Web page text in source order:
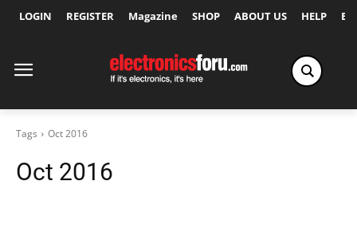
LOGIN REGISTER Magazine SHOP ABOUT US HELP
Tags Oct 2016
Oct 2016